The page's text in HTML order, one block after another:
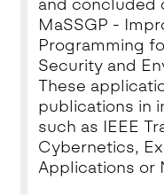
and concluded
MaSSGP -
Programming
Security and
These
publications in
such as IEEE
Cybernetics,
Applications or